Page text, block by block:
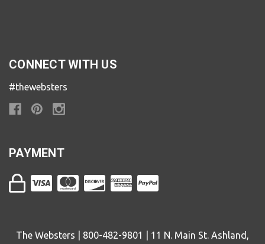
CONNECT WITH US
#thewebsters
PAYMENT
The Websters | 800-482-9801 | 11 N. Main St. Ashland,